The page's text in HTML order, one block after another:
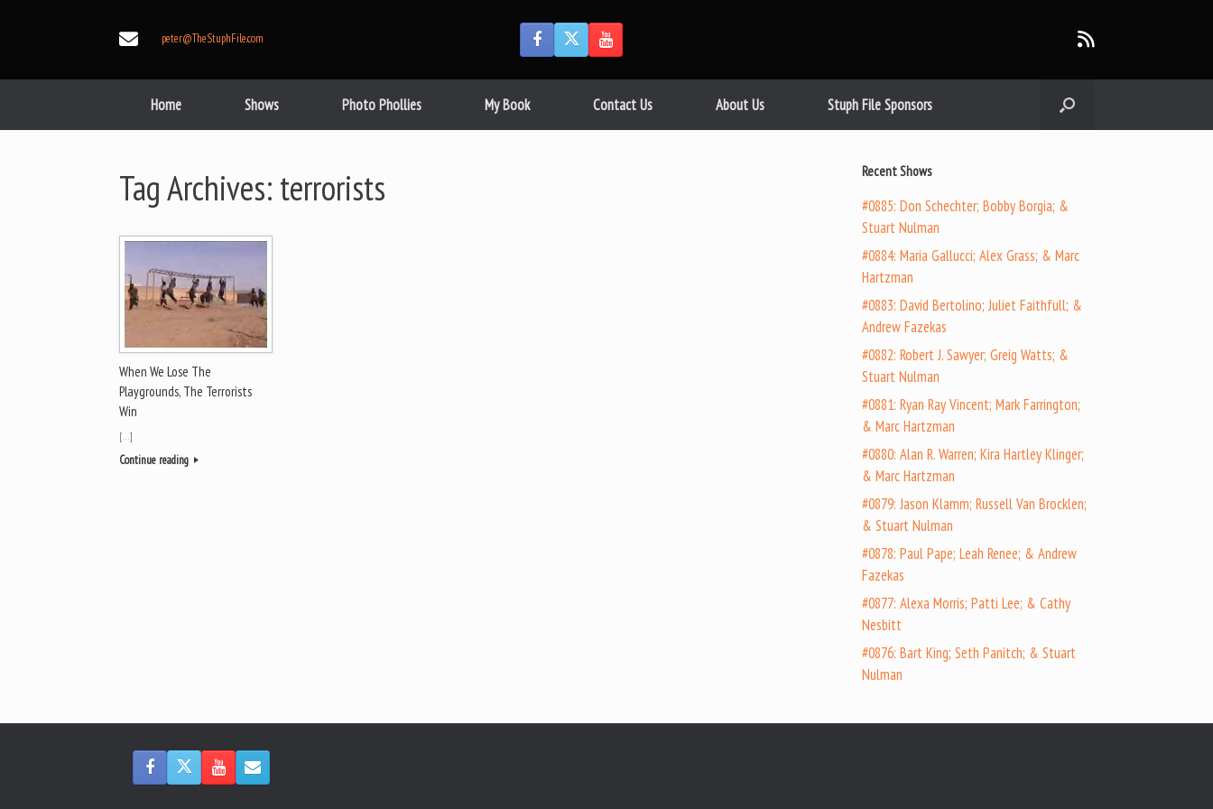
peter@TheStuphFile.com
Home Shows Photo Phollies My Book Contact Us About Us Stuph File Sponsors
Tag Archives: terrorists
When We Lose The
Playgrounds, The Terrorists
Win
[…]
Continue reading
Recent Shows
#0885: Don Schechter; Bobby Borgia; &
Stuart Nulman
#0884: Maria Gallucci; Alex Grass; & Marc
Hartzman
#0883: David Bertolino; Juliet Faithfull; &
Andrew Fazekas
#0882: Robert J. Sawyer; Greig Watts; &
Stuart Nulman
#0881: Ryan Ray Vincent; Mark Farrington;
& Marc Hartzman
#0880: Alan R. Warren; Kira Hartley Klinger;
& Marc Hartzman
#0879: Jason Klamm; Russell Van Brocklen;
& Stuart Nulman
#0878: Paul Pape; Leah Renee; & Andrew
Fazekas
#0877: Alexa Morris; Patti Lee; & Cathy
Nesbitt
#0876: Bart King; Seth Panitch; & Stuart
Nulman